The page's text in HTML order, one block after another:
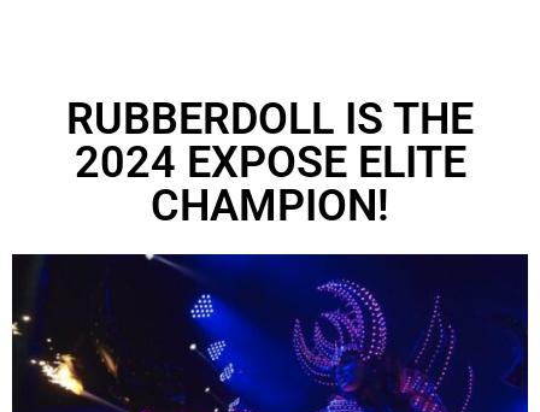
RUBBERDOLL IS THE
2024 EXPOSE ELITE
CHAMPION!